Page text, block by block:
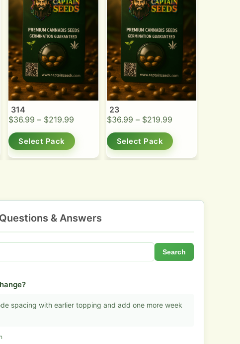
314
$36.99 – $219.99
Select Pack
23
$36.99 – $219.99
Select Pack
& Answers
Search
spacing with earlier topping and add one more week